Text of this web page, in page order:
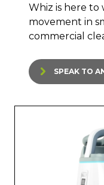
Whiz is here
movement in
commercial
SPEAK TO